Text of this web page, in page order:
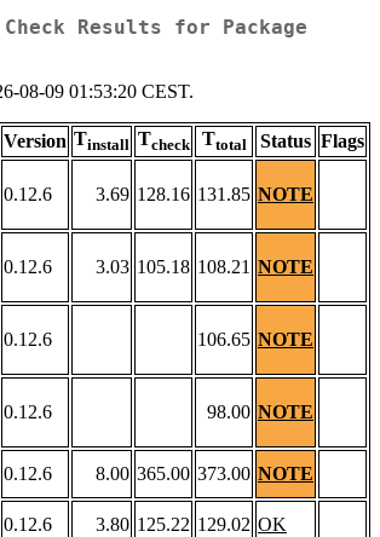
Check Results for Package
08-09 01:53:20 CEST.
Version Tinstall Tcheck Ttotal Status Flags
0.12.6 3.69 128.16 131.85 NOTE
0.12.6 3.03 105.18 108.21 NOTE
0.12.6 106.65 NOTE
0.12.6 98.00 NOTE
0.12.6 8.00 365.00 373.00 NOTE
0.12.6 3.80 125.22 129.02 OK